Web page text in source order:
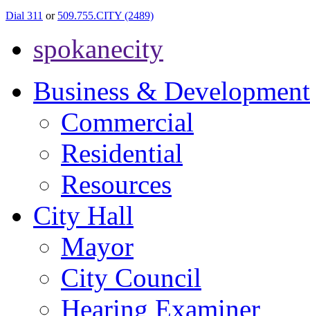
Dial 311 or 509.755.CITY (2489)
spokanecity
Business & Development
Commercial
Residential
Resources
City Hall
Mayor
City Council
Hearing Examiner